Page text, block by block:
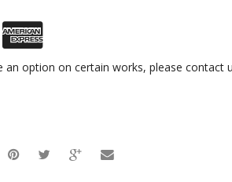
an option on certain works, please contact